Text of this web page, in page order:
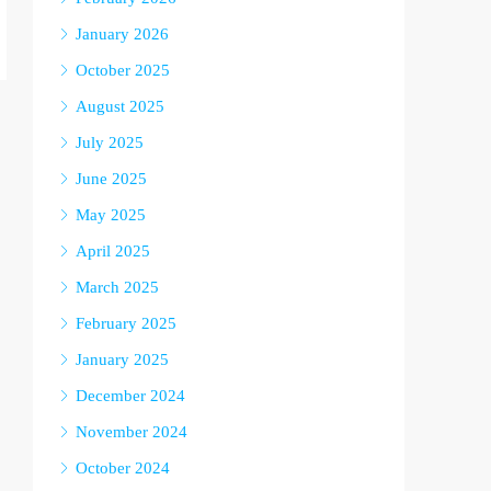
January 2026
October 2025
August 2025
July 2025
June 2025
May 2025
April 2025
March 2025
February 2025
January 2025
December 2024
November 2024
October 2024